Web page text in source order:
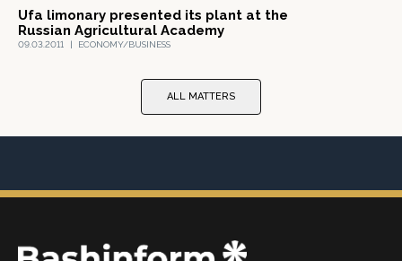
09.03.2011 | ECONOMY/BUSINESS
Ufa limonary presented its plant at the
Russian Agricultural Academy
ALL MATTERS